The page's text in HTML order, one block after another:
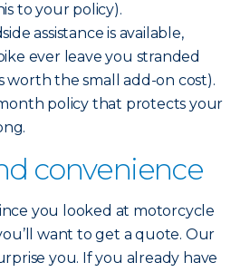
to your policy).
assistance is available,
ever leave you stranded
worth the small add-on cost).
policy that protects your
convenience
you looked at motorcycle
want to get a quote. Our
you. If you already have